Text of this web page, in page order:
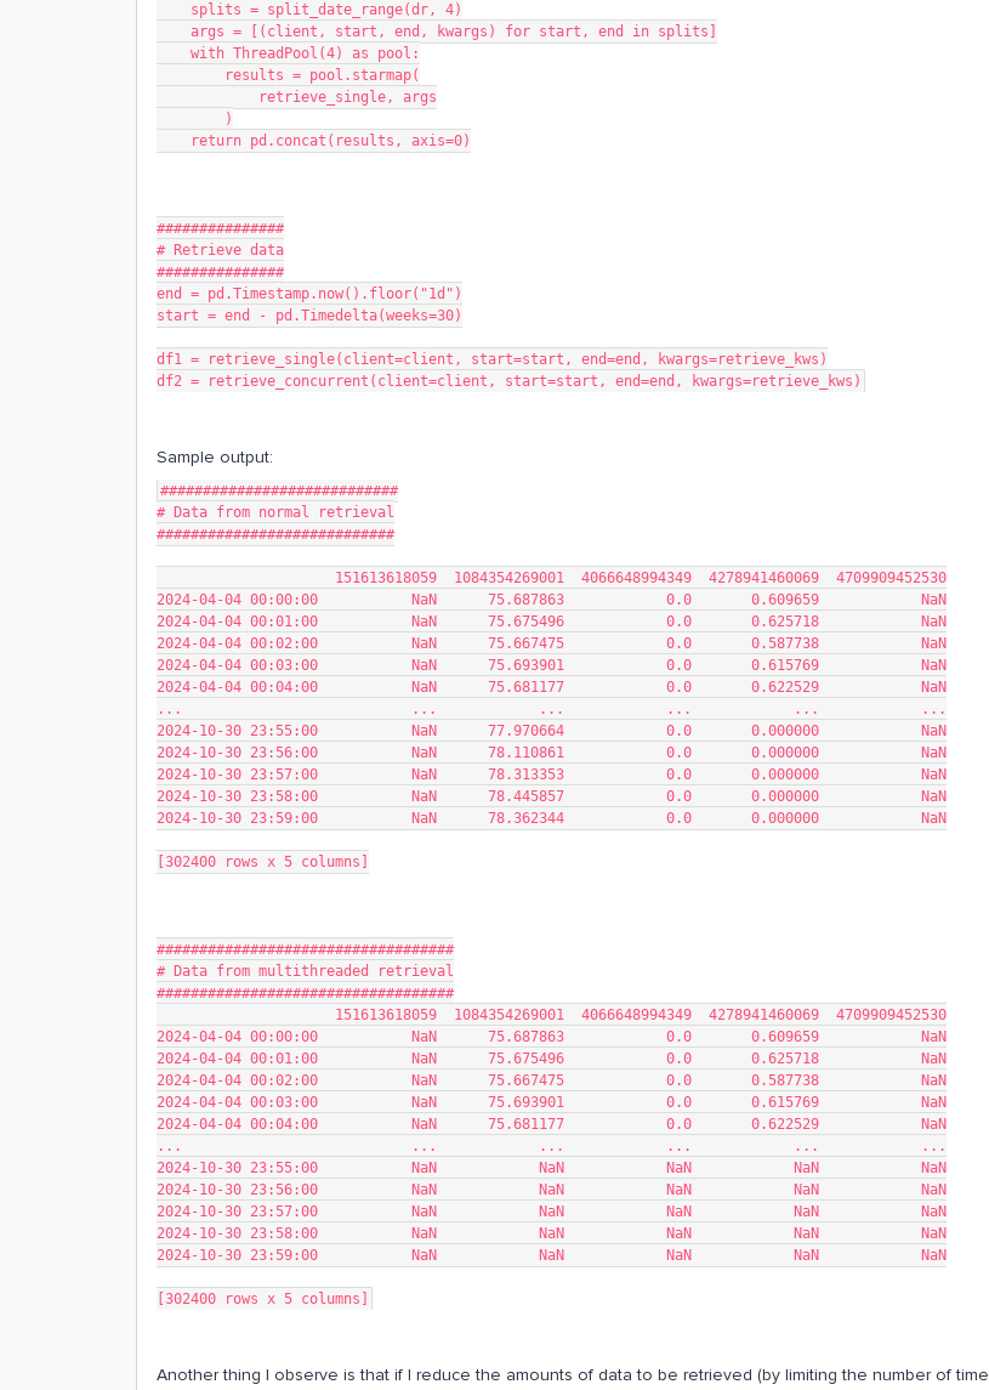
    splits = split_date_range(dr, 4)
    args = [(client, start, end, kwargs) for start, end in splits]
    with ThreadPool(4) as pool:
        results = pool.starmap(
            retrieve_single, args
        )
    return pd.concat(results, axis=0)
###############
# Retrieve data
###############
end = pd.Timestamp.now().floor("1d")
start = end - pd.Timedelta(weeks=30)
df1 = retrieve_single(client=client, start=start, end=end, kwargs=retrieve_kws)
df2 = retrieve_concurrent(client=client, start=start, end=end, kwargs=retrieve_kws)
Sample output:
############################
# Data from normal retrieval
############################
                     151613618059  1084354269001  4066648994349  4278941460069  4709909452530
2024-04-04 00:00:00           NaN      75.687863            0.0       0.609659            NaN
2024-04-04 00:01:00           NaN      75.675496            0.0       0.625718            NaN
2024-04-04 00:02:00           NaN      75.667475            0.0       0.587738            NaN
2024-04-04 00:03:00           NaN      75.693901            0.0       0.615769            NaN
2024-04-04 00:04:00           NaN      75.681177            0.0       0.622529            NaN
...                           ...            ...            ...            ...            ...
2024-10-30 23:55:00           NaN      77.970664            0.0       0.000000            NaN
2024-10-30 23:56:00           NaN      78.110861            0.0       0.000000            NaN
2024-10-30 23:57:00           NaN      78.313353            0.0       0.000000            NaN
2024-10-30 23:58:00           NaN      78.445857            0.0       0.000000            NaN
2024-10-30 23:59:00           NaN      78.362344            0.0       0.000000            NaN
[302400 rows x 5 columns]
###################################
# Data from multithreaded retrieval
###################################
                     151613618059  1084354269001  4066648994349  4278941460069  4709909452530
2024-04-04 00:00:00           NaN      75.687863            0.0       0.609659            NaN
2024-04-04 00:01:00           NaN      75.675496            0.0       0.625718            NaN
2024-04-04 00:02:00           NaN      75.667475            0.0       0.587738            NaN
2024-04-04 00:03:00           NaN      75.693901            0.0       0.615769            NaN
2024-04-04 00:04:00           NaN      75.681177            0.0       0.622529            NaN
...                           ...            ...            ...            ...            ...
2024-10-30 23:55:00           NaN            NaN            NaN            NaN            NaN
2024-10-30 23:56:00           NaN            NaN            NaN            NaN            NaN
2024-10-30 23:57:00           NaN            NaN            NaN            NaN            NaN
2024-10-30 23:58:00           NaN            NaN            NaN            NaN            NaN
2024-10-30 23:59:00           NaN            NaN            NaN            NaN            NaN
[302400 rows x 5 columns]
Another thing I observe is that if I reduce the amounts of data to be retrieved (by limiting the number of time